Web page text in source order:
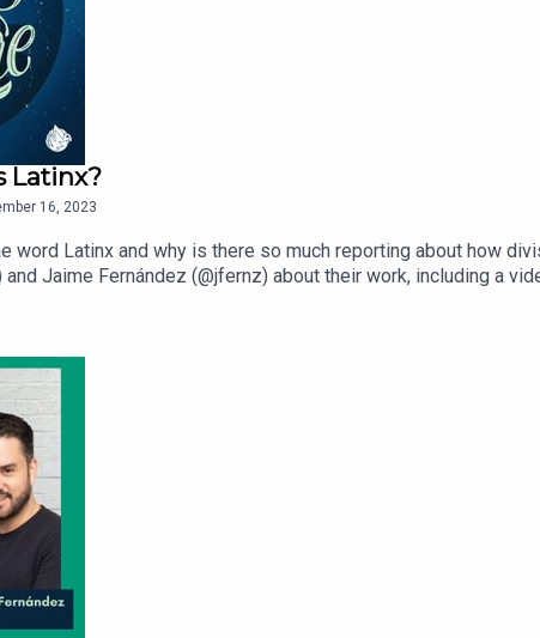
Latinx?
16, 2023
word Latinx and why is there so much reporting about how
and Jaime Fernández (@jfernz) about their work, including a